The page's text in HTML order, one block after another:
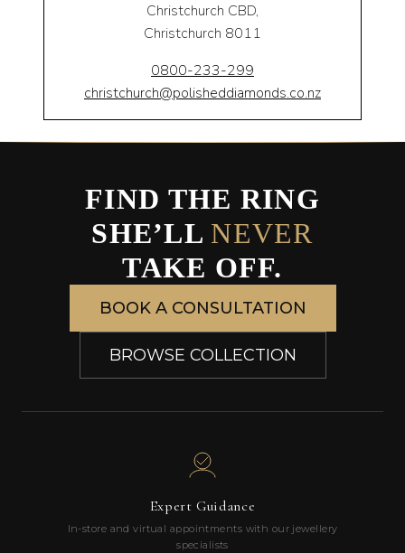
Christchurch CBD,
Christchurch 8011
0800-233-299
christchurch@polisheddiamonds.co.nz
FIND THE RING
SHE’LL NEVER
TAKE OFF.
BOOK A CONSULTATION
BROWSE COLLECTION
Expert Guidance
In-store and virtual appointments with our jewellery
specialists